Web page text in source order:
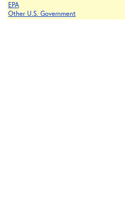
EPA
Other U.S. Government